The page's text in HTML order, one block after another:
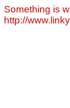
Something is
http://